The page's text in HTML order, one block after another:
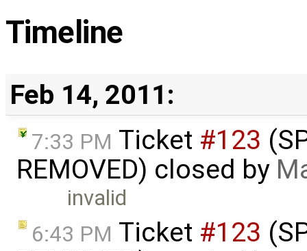
Timeline
Feb 14, 2011:
7:33 PM Ticket #123
REMOVED) closed by
invalid
6:43 PM Ticket #123